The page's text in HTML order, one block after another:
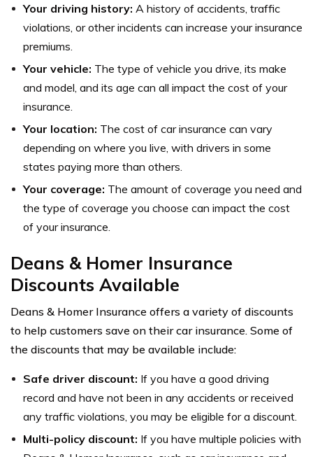
Your driving history: A history of accidents, traffic
violations, or other incidents can increase your insurance
premiums.
Your vehicle: The type of vehicle you drive, its make
and model, and its age can all impact the cost of your
insurance.
Your location: The cost of car insurance can vary
depending on where you live, with drivers in some
states paying more than others.
Your coverage: The amount of coverage you need and
the type of coverage you choose can impact the cost
of your insurance.
Deans & Homer Insurance
Discounts Available
Deans & Homer Insurance offers a variety of discounts
to help customers save on their car insurance. Some of
the discounts that may be available include:
Safe driver discount: If you have a good driving
record and have not been in any accidents or received
any traffic violations, you may be eligible for a discount.
Multi-policy discount: If you have multiple policies with